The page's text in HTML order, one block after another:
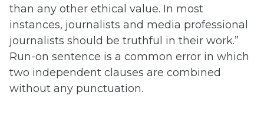
than any other ethical value. In most
instances, journalists and media professional
journalists should be truthful in their work.”
Run-on sentence is a common error in which
two independent clauses are combined
without any punctuation.